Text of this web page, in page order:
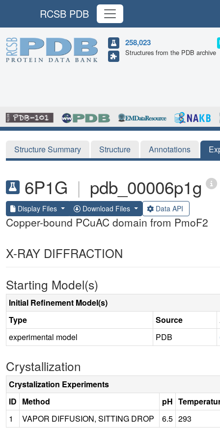
RCSB PDB
258,023
Structures from the PDB archive
Structure Summary Structure Annotations
6P1G | pdb_00006p1g
Display Files Download Files Data API
Copper-bound PCuAC domain from PmoF2
X-RAY DIFFRACTION
Starting Model(s)
Initial Refinement Model(s)
Type
Source
experimental model
PDB
Crystallization
Crystalization Experiments
ID Method pH
1
VAPOR DIFFUSION, SITTING DROP 6.5 293